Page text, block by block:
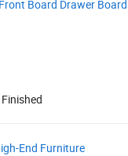
Board Drawer Board
Finished
End Furniture